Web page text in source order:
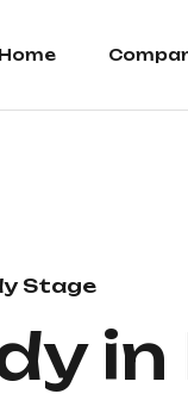
Home
Stage